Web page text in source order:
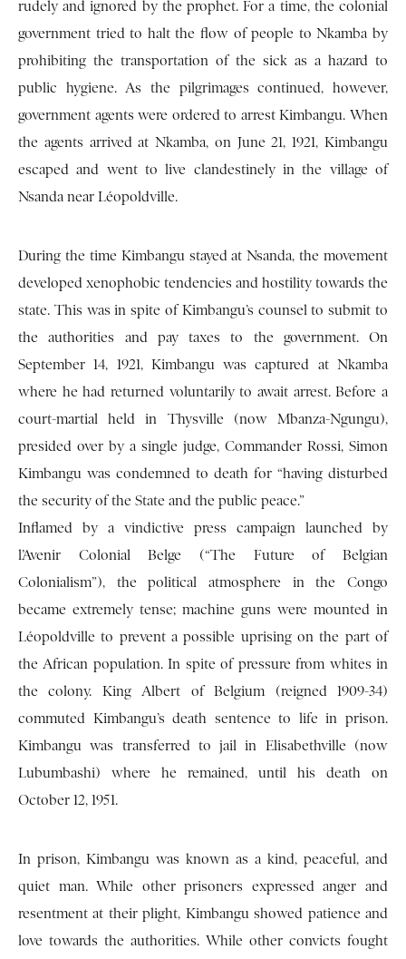
rudely and ignored by the prophet. For a time, the colonial
government tried to halt the flow of people to Nkamba by
prohibiting the transportation of the sick as a hazard to
public hygiene. As the pilgrimages continued, however,
government agents were ordered to arrest Kimbangu. When
the agents arrived at Nkamba, on June 21, 1921, Kimbangu
escaped and went to live clandestinely in the village of
Nsanda near Léopoldville.
During the time Kimbangu stayed at Nsanda, the movement
developed xenophobic tendencies and hostility towards the
state. This was in spite of Kimbangu’s counsel to submit to
the authorities and pay taxes to the government. On
September 14, 1921, Kimbangu was captured at Nkamba
where he had returned voluntarily to await arrest. Before a
court-martial held in Thysville (now Mbanza-Ngungu),
presided over by a single judge, Commander Rossi, Simon
Kimbangu was condemned to death for “having disturbed
the security of the State and the public peace.”
Inflamed by a vindictive press campaign launched by
l’Avenir Colonial Belge (“The Future of Belgian
Colonialism”), the political atmosphere in the Congo
became extremely tense; machine guns were mounted in
Léopoldville to prevent a possible uprising on the part of
the African population. In spite of pressure from whites in
the colony. King Albert of Belgium (reigned 1909-34)
commuted Kimbangu’s death sentence to life in prison.
Kimbangu was transferred to jail in Elisabethville (now
Lubumbashi) where he remained, until his death on
October 12, 1951.
In prison, Kimbangu was known as a kind, peaceful, and
quiet man. While other prisoners expressed anger and
resentment at their plight, Kimbangu showed patience and
love towards the authorities. While other convicts fought